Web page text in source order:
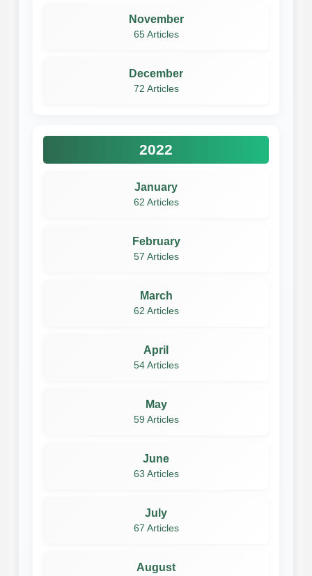
November
65 Articles
December
72 Articles
2022
January
62 Articles
February
57 Articles
March
62 Articles
April
54 Articles
May
59 Articles
June
63 Articles
July
67 Articles
August